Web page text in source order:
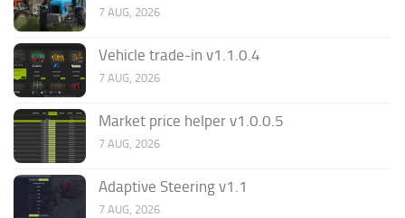
7 AUG, 2026
Vehicle trade-in v1.1.0.4
7 AUG, 2026
Market price helper v1.0.0.5
7 AUG, 2026
Adaptive Steering v1.1
7 AUG, 2026